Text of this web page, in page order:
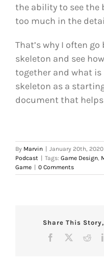
the ability to see the
too much in the
That’s why I often
skeleton and see
together and what is
skeleton as a
document that
By Marvin January 20th, 2020
Podcast
Tags: Game Design,
Game
0 Comments
Share This
Facebook